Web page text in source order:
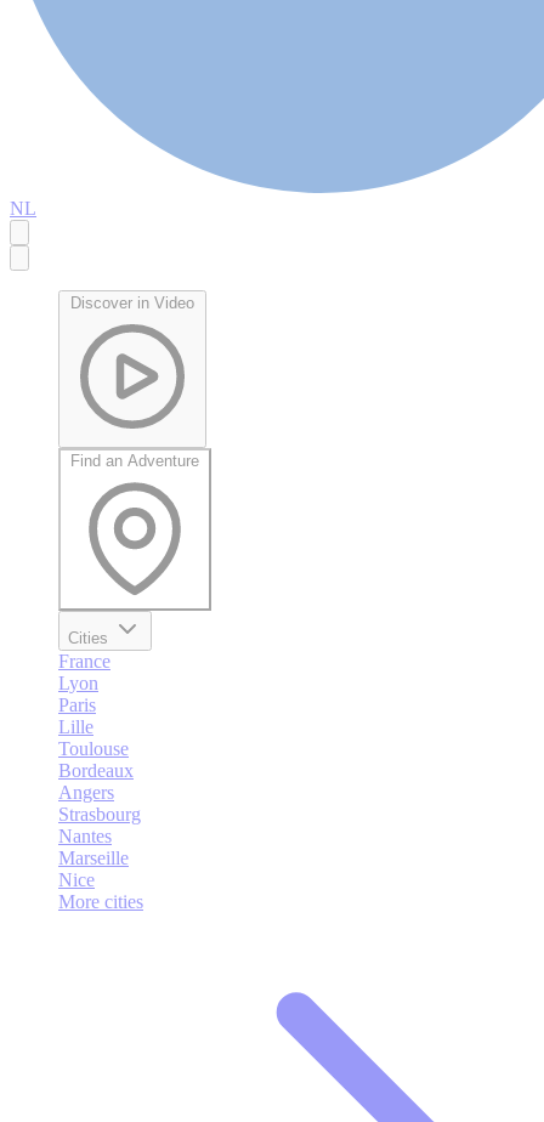
NL
Discover in Video
Find an Adventure
Cities
France
Lyon
Paris
Lille
Toulouse
Bordeaux
Angers
Strasbourg
Nantes
Marseille
Nice
More cities